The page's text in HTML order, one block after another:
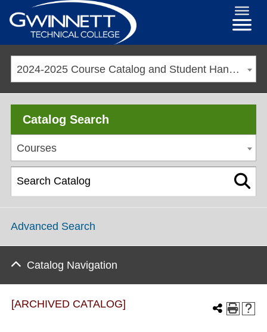
2024-2025 Course Catalog and Student Handbook [ARCHIVED CATALOG]
Catalog Search
Courses
Advanced Search
Catalog Navigation
[ARCHIVED CATALOG]